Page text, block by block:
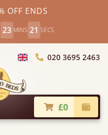
OFF ENDS
23 MINS 19 SECS
Choose Country
020 3695 2463
£0